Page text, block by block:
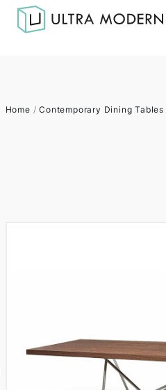
Home /Contemporary Dining Tables